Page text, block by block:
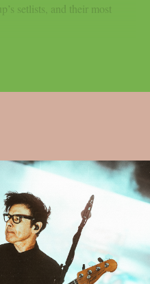
setlists, and their most